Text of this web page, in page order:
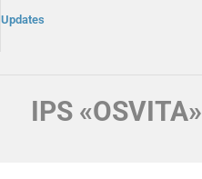
Updates
IPS «OSVITA»